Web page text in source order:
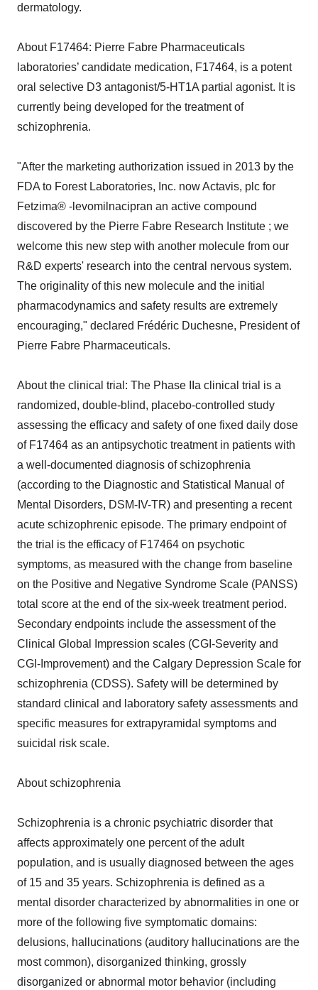
dermatology.
About F17464: Pierre Fabre Pharmaceuticals
laboratories’ candidate medication, F17464, is a potent
oral selective D3 antagonist/5-HT1A partial agonist. It is
currently being developed for the treatment of
schizophrenia.
"After the marketing authorization issued in 2013 by the
FDA to Forest Laboratories, Inc. now Actavis, plc for
Fetzima® -levomilnacipran an active compound
discovered by the Pierre Fabre Research Institute ; we
welcome this new step with another molecule from our
R&D experts' research into the central nervous system.
The originality of this new molecule and the initial
pharmacodynamics and safety results are extremely
encouraging," declared Frédéric Duchesne, President of
Pierre Fabre Pharmaceuticals.
About the clinical trial: The Phase IIa clinical trial is a
randomized, double-blind, placebo-controlled study
assessing the efficacy and safety of one fixed daily dose
of F17464 as an antipsychotic treatment in patients with
a well-documented diagnosis of schizophrenia
(according to the Diagnostic and Statistical Manual of
Mental Disorders, DSM-IV-TR) and presenting a recent
acute schizophrenic episode. The primary endpoint of
the trial is the efficacy of F17464 on psychotic
symptoms, as measured with the change from baseline
on the Positive and Negative Syndrome Scale (PANSS)
total score at the end of the six-week treatment period.
Secondary endpoints include the assessment of the
Clinical Global Impression scales (CGI-Severity and
CGI-Improvement) and the Calgary Depression Scale for
schizophrenia (CDSS). Safety will be determined by
standard clinical and laboratory safety assessments and
specific measures for extrapyramidal symptoms and
suicidal risk scale.
About schizophrenia
Schizophrenia is a chronic psychiatric disorder that
affects approximately one percent of the adult
population, and is usually diagnosed between the ages
of 15 and 35 years. Schizophrenia is defined as a
mental disorder characterized by abnormalities in one or
more of the following five symptomatic domains:
delusions, hallucinations (auditory hallucinations are the
most common), disorganized thinking, grossly
disorganized or abnormal motor behavior (including